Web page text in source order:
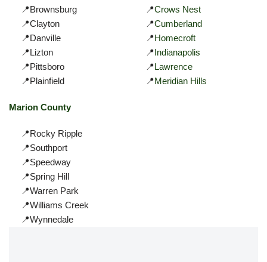
📍Brownsburg
📍Clayton
📍Danville
📍Lizton
📍Pittsboro
📍Plainfield
📍Crows Nest
📍Cumberland
📍Homecroft
📍Indianapolis
📍Lawrence
📍Meridian Hills
Marion County
📍Rocky Ripple
📍Southport
📍Speedway
📍Spring Hill
📍Warren Park
📍Williams Creek
📍Wynnedale